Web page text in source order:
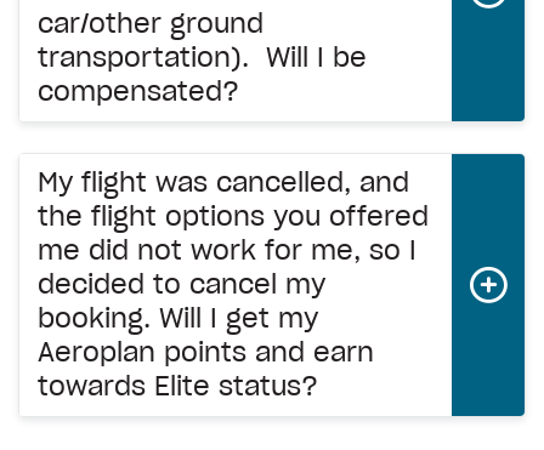
car/other ground
transportation). Will I be
compensated?
My flight was cancelled, and
the flight options you offered
me did not work for me, so I
decided to cancel my
booking. Will I get my
Aeroplan points and earn
towards Elite status?